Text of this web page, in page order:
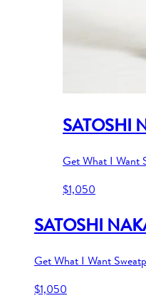
SATOSHI
Get What I Want
$1,050
SATOSHI
Get What I Want
$1,050